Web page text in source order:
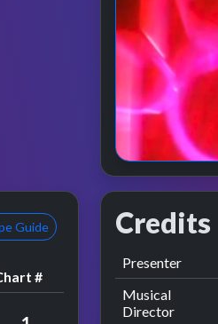
Guide
image preview
performance
#
Credits
Role
Presenter
Musical
Director